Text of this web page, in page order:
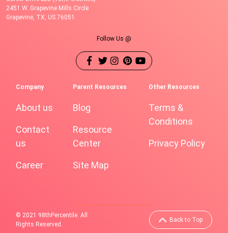
2451 W. Grapevine Mills Circle
Grapevine, TX, US 76051
Follow Us @
Company
About us
Contact
us
Career
Parent Resources
Blog
Resource
Center
Site Map
Other Resources
Terms &
Conditions
Privacy Policy
© 2021 98thPercentile. All
Rights Reserved.
Back to Top